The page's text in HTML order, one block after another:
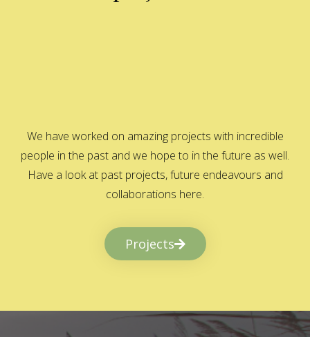
We have worked on amazing projects with incredible
people in the past and we hope to in the future as well.
Have a look at past projects, future endeavours and
collaborations here.
Projects